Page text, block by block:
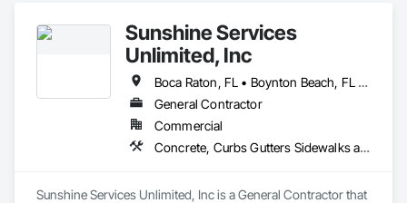
Retaining Walls.
Sunshine Services
Unlimited, Inc
Boca Raton, FL • Boynton Beach, FL • Delray Beach, FL • Fort Lauderdale, FL • Hollywood, FL • Jupiter, FL • Miami, FL • Palm Beach Gardens, FL • Palm Beach, FL • Port St Lucie, FL • Vero Beach, FL • West Palm Beach, FL
General Contractor
Commercial
Concrete, Curbs Gutters Sidewalks and Driveways, Earthwork, Masonry, Paving and Surfacing, Paving Specialties
Sunshine Services Unlimited, Inc is a General Contractor that